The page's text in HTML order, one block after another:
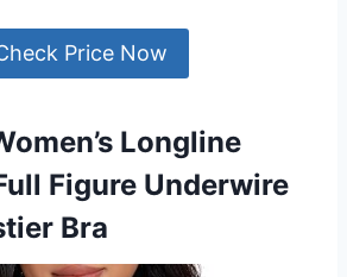
Price Now
Longline
Figure Underwire
Bra